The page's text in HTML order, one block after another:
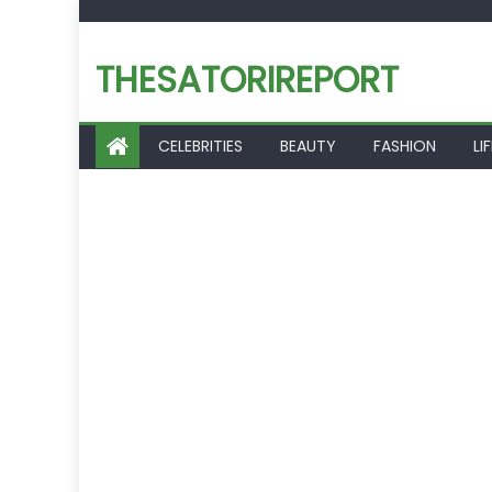
content
THESATORIREPORT
CELEBRITIES BEAUTY FASHION